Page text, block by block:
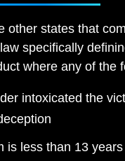
other states that
specifically
where any of the
intoxicated the
is less than 13 years